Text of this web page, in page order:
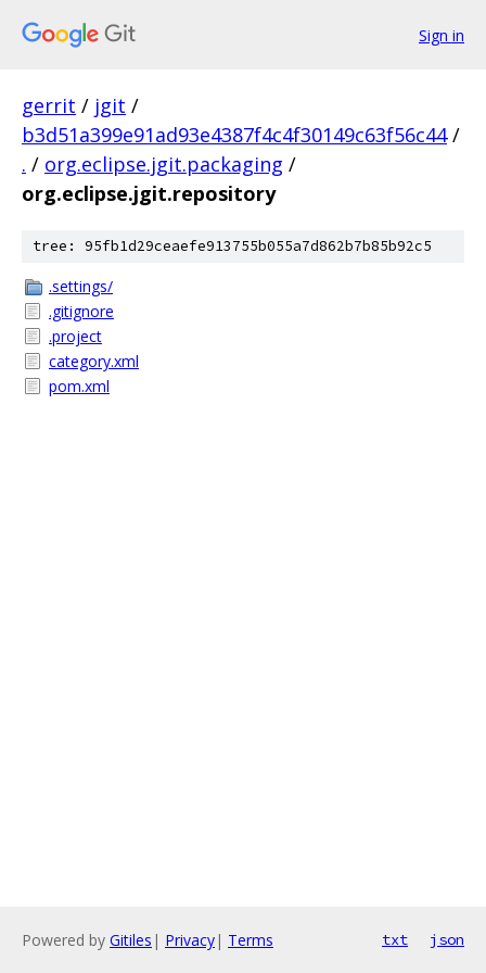
Sign in
gerrit / jgit /
b3d51a399e91ad93e4387f4c4f30149c63f56c44 /
. / org.eclipse.jgit.packaging /
org.eclipse.jgit.repository
tree: 95fb1d29ceaefe913755b055a7d862b7b85b92c5
.settings/
.gitignore
.project
category.xml
pom.xml
Powered by Gitiles | Privacy| Terms txt json